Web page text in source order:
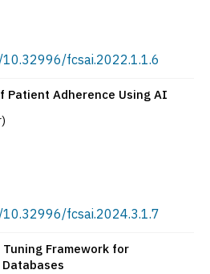
fcsai.2022.1.1.6
Patient Adherence Using AI
10.32996/fcsai.2024.3.1.7
Tuning Framework for